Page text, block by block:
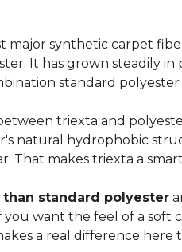
major synthetic carpet
It has grown steadily
standard
triexta and
natural hydrophobic
That makes triexta a
standard polyester
you want the feel of a
a real difference here